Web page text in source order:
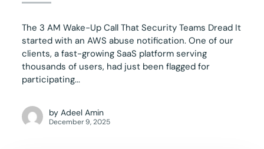
The 3 AM Wake-Up Call That Security Teams Dread It
started with an AWS abuse notification. One of our
clients, a fast-growing SaaS platform serving
thousands of users, had just been flagged for
participating...
by Adeel Amin
December 9, 2025